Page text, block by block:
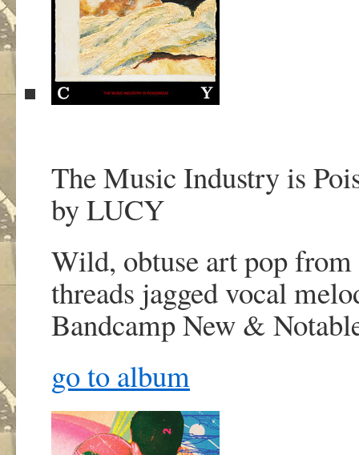
The Music Industry is
by LUCY
Wild, obtuse art pop from
threads jagged vocal
Bandcamp New &
go to album